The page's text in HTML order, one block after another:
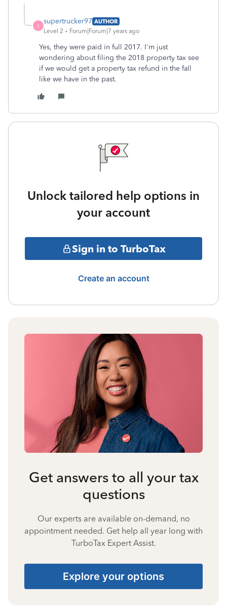
S
supertrucker97 AUTHOR
Level 2
Forum|Forum|7 years ago
Yes, they were paid in full 2017. I'm just
wondering about filing the 2018 property tax see
if we would get a property tax refund in the fall
like we have in the past.
Unlock tailored help options in
your account
Sign in to TurboTax
Create an account
Get answers to all your tax
questions
Our experts are available on-demand, no
appointment needed. Get help all year long with
TurboTax Expert Assist.
Explore your options